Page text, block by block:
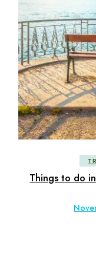
Things to do